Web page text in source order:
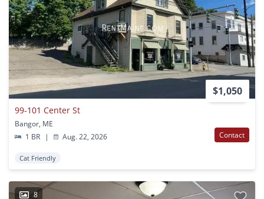
$1,050
99-101 Center St
Bangor, ME
1 BR
| Aug. 22, 2026 Contact
Cat Friendly
8